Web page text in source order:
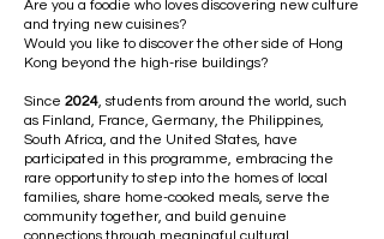
Are you a foodie who loves discovering new culture
and trying new cuisines?
Would you like to discover the other side of Hong
Kong beyond the high-rise buildings?
Since 2024, students from around the world, such
as Finland, France, Germany, the Philippines,
South Africa, and the United States, have
participated in this programme, embracing the
rare opportunity to step into the homes of local
families, share home-cooked meals, serve the
community together, and build genuine